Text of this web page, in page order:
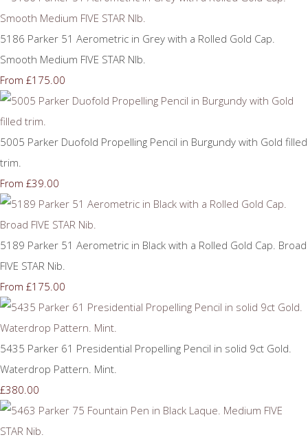
5186 Parker 51 Aerometric in Grey with a Rolled Gold Cap.
Smooth Medium FIVE STAR NIb.
From £175.00
5005 Parker Duofold Propelling Pencil in Burgundy with Gold filled
trim.
From £39.00
5189 Parker 51 Aerometric in Black with a Rolled Gold Cap. Broad
FIVE STAR Nib.
From £175.00
5435 Parker 61 Presidential Propelling Pencil in solid 9ct Gold.
Waterdrop Pattern. Mint.
£380.00